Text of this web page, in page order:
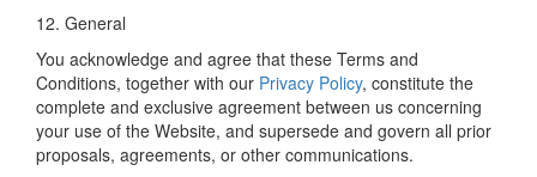
12. General
You acknowledge and agree that these Terms and
Conditions, together with our Privacy Policy, constitute the
complete and exclusive agreement between us concerning
your use of the Website, and supersede and govern all prior
proposals, agreements, or other communications.